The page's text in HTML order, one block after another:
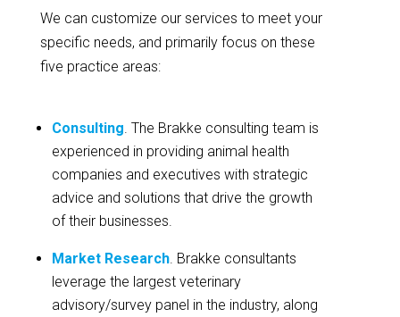
We can customize our services to meet your
specific needs, and primarily focus on these
five practice areas:
Consulting. The Brakke consulting team is
experienced in providing animal health
companies and executives with strategic
advice and solutions that drive the growth
of their businesses.
Market Research. Brakke consultants
leverage the largest veterinary
advisory/survey panel in the industry, along